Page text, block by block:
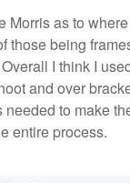
as to
being
I think I
and over
to make
entire process.